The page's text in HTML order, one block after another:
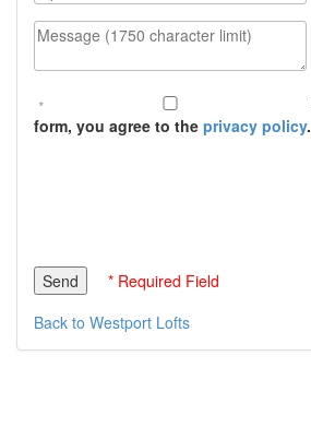
Message (1750 character limit)
form, you agree to the privacy policy.
* Required Field
Back to Westport Lofts